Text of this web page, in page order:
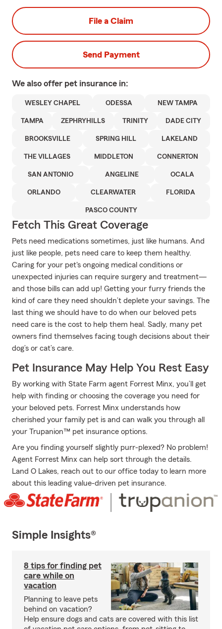
File a Claim
Send Payment
We also offer pet insurance in:
WESLEY CHAPEL ODESSA NEW TAMPA
TAMPA ZEPHRYHILLS TRINITY DADE CITY
BROOKSVILLE SPRING HILL LAKELAND
THE VILLAGES MIDDLETON CONNERTON
SAN ANTONIO ANGELINE OCALA
ORLANDO CLEARWATER FLORIDA
PASCO COUNTY
Fetch This Great Coverage
Pets need medications sometimes, just like humans. And
just like people, pets need care to keep them healthy.
Caring for your pet's ongoing medical conditions or
unexpected injuries can require surgery and treatment—
and those bills can add up! Getting your furry friends the
kind of care they need shouldn’t deplete your savings. The
last thing we should have to do when our beloved pets
need care is the cost to help them heal. Sadly, many pet
owners find themselves facing tough decisions about their
dog’s or cat’s care.
Pet Insurance May Help You Rest Easy
By working with State Farm agent Forrest Minx, you’ll get
help with finding or choosing the coverage you need for
your beloved pets. Forrest Minx understands how
cherished your family pet is and can walk you through all
your Trupanion™ pet insurance options.
Are you finding yourself slightly purr-plexed? No problem!
Agent Forrest Minx can help sort through the details.
Land O Lakes, reach out to our office today to learn more
about this leading value-driven pet insurance.
Simple Insights®
8 tips for finding pet
care while on
vacation
Planning to leave pets
behind on vacation?
Help ensure dogs and cats are covered with this list